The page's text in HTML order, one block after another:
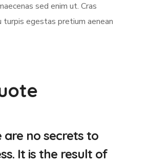
sed enim ut. Cras
turpis egestas pretium aenean
are no secrets to
It is the result of